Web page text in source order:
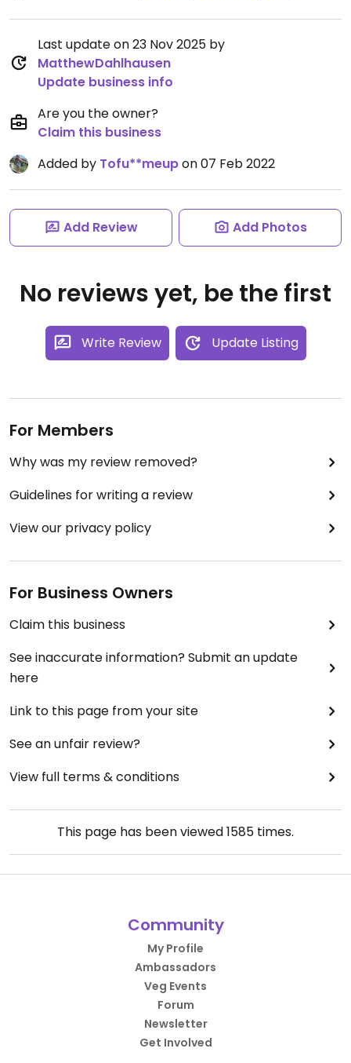
Last update on 23 Nov 2025 by
MatthewDahlhausen
Update business info
Are you the owner?
Claim this business
Added by Tofu**meupon 07 Feb 2022
Add Review Add Photos
No reviews yet, be the first
Write Review Update Listing
For Members
Why was my review removed?
Guidelines for writing a review
View our privacy policy
For Business Owners
Claim this business
See inaccurate information? Submit an update
here
Link to this page from your site
See an unfair review?
View full terms & conditions
This page has been viewed1585 times.
Community
My Profile
Ambassadors
Veg Events
Forum
Newsletter
Get Involved